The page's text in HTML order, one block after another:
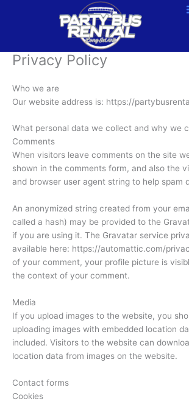
Privacy Policy
Who we are
Our website address is: https://
What personal data we collect and why we
Comments
When visitors leave comments on the site
shown in the comments form, and also the
and browser user agent string to help spam
An anonymized string created from your
called a hash) may be provided to the
if you are using it. The Gravatar service
available here: https://automattic.com/
of your comment, your profile picture is
the context of your comment.
Media
If you upload images to the website, you
uploading images with embedded location
included. Visitors to the website can
location data from images on the website.
Contact forms
Cookies